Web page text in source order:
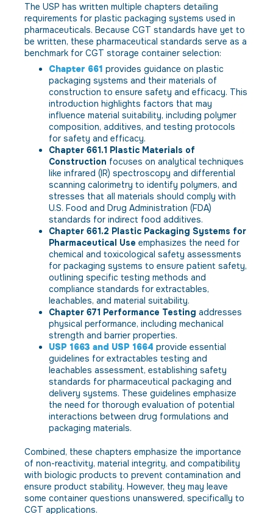
The USP has written multiple chapters detailing
requirements for plastic packaging systems used in
pharmaceuticals. Because CGT standards have yet to
be written, these pharmaceutical standards serve as a
benchmark for CGT storage container selection:
Chapter 661 provides guidance on plastic
packaging systems and their materials of
construction to ensure safety and efficacy. This
introduction highlights factors that may
influence material suitability, including polymer
composition, additives, and testing protocols
for safety and efficacy.
Chapter 661.1 Plastic Materials of
Construction focuses on analytical techniques
like infrared (IR) spectroscopy and differential
scanning calorimetry to identify polymers, and
stresses that all materials should comply with
U.S. Food and Drug Administration (FDA)
standards for indirect food additives.
Chapter 661.2 Plastic Packaging Systems for
Pharmaceutical Use emphasizes the need for
chemical and toxicological safety assessments
for packaging systems to ensure patient safety,
outlining specific testing methods and
compliance standards for extractables,
leachables, and material suitability.
Chapter 671 Performance Testing addresses
physical performance, including mechanical
strength and barrier properties.
USP 1663 and USP 1664 provide essential
guidelines for extractables testing and
leachables assessment, establishing safety
standards for pharmaceutical packaging and
delivery systems. These guidelines emphasize
the need for thorough evaluation of potential
interactions between drug formulations and
packaging materials.
Combined, these chapters emphasize the importance
of non-reactivity, material integrity, and compatibility
with biologic products to prevent contamination and
ensure product stability. However, they may leave
some container questions unanswered, specifically to
CGT applications.